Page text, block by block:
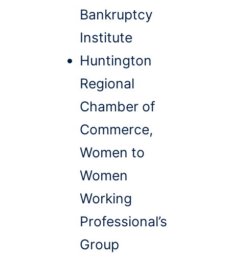
Bankruptcy
Institute
Huntington
Regional
Chamber of
Commerce,
Women to
Women
Working
Professional’s
Group